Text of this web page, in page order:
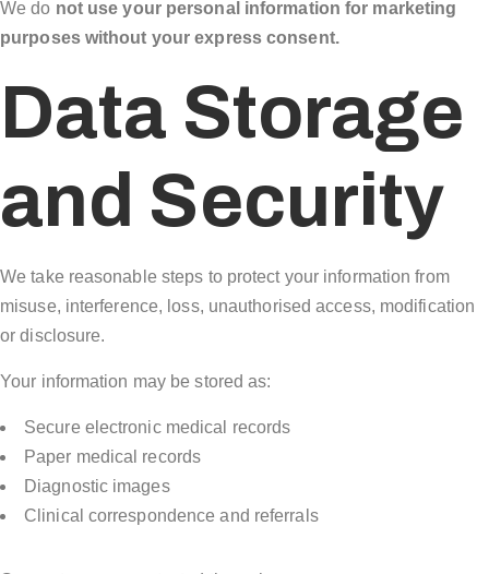
We do not use your personal information for marketing
purposes without your express consent.
Data Storage
and Security
We take reasonable steps to protect your information from
misuse, interference, loss, unauthorised access, modification
or disclosure.
Your information may be stored as:
Secure electronic medical records
Paper medical records
Diagnostic images
Clinical correspondence and referrals